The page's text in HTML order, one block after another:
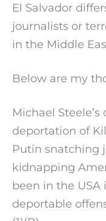
El Salvador
journalists or
in the Middle
Below are my
Michael
deportation of
Putin snatching
kidnapping
been in the USA
deportable